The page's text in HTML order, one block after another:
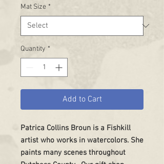
Mat Size *
Quantity *
Add to Cart
Patrica Collins Broun is a Fishkill
artist who works in watercolors. She
paints many scenes throughout